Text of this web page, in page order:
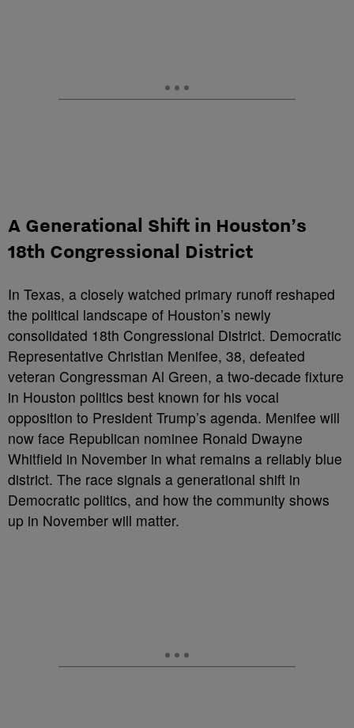
A Generational Shift in Houston’s
18th Congressional District
In Texas, a closely watched primary runoff reshaped
the political landscape of Houston’s newly
consolidated 18th Congressional District. Democratic
Representative Christian Menifee, 38, defeated
veteran Congressman Al Green, a two-decade fixture
in Houston politics best known for his vocal
opposition to President Trump’s agenda. Menifee will
now face Republican nominee Ronald Dwayne
Whitfield in November in what remains a reliably blue
district. The race signals a generational shift in
Democratic politics, and how the community shows
up in November will matter.